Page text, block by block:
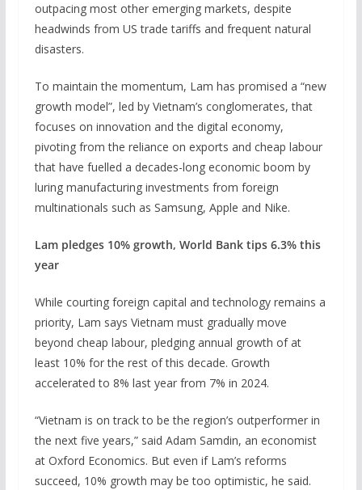
outpacing most other emerging markets, despite
headwinds from US trade tariffs and frequent natural
disasters.
To maintain the momentum, Lam has promised a “new
growth model”, led by Vietnam’s conglomerates, that
focuses ‌on innovation and the digital economy,
pivoting from the reliance on exports and cheap labour
that have fuelled a decades-long economic boom by
luring manufacturing investments from foreign
multinationals such as Samsung, Apple and Nike.
Lam pledges 10% growth, World Bank tips 6.3% this
year
While courting foreign capital and technology remains a
priority, Lam says ‌Vietnam must gradually move
beyond cheap labour, pledging annual growth of at
least 10% for the rest of this decade. Growth
accelerated to 8% last year from 7% in 2024.
“Vietnam is on track to be the region’s outperformer in
the next five years,” said Adam Samdin, an economist
at Oxford Economics. But even if Lam’s reforms
succeed, 10% growth may be too ⁠optimistic, he said.